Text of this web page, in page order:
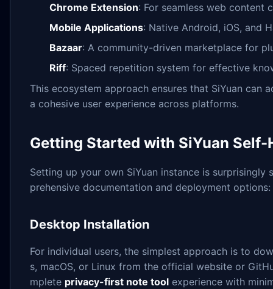
Chrome Extension: For seamless web content
Mobile Applications: Native Android, iOS, and
Bazaar: A community-driven marketplace for
Riff: Spaced repetition system for effective
This ecosystem approach ensures that SiYuan can
a cohesive user experience across platforms.
Getting Started with SiYuan Self-
Setting up your own SiYuan instance is
prehensive documentation and deployment options:
Desktop Installation
For individual users, the simplest approach is to
s, macOS, or Linux from the official website or
mplete privacy-first note tool experience with